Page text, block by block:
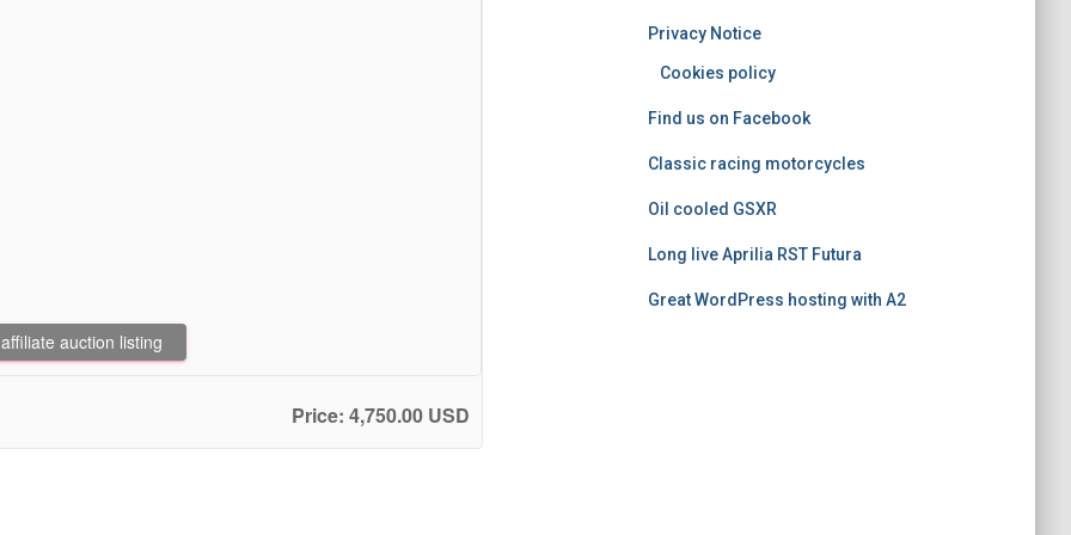
auction listing
Price: 4,750.00 USD
Privacy Notice
Cookies policy
Find us on Facebook
Classic racing motorcycles
Oil cooled GSXR
Long live Aprilia RST Futura
Great WordPress hosting with A2